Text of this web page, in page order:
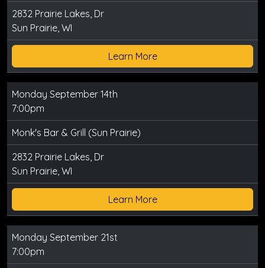
2832 Prairie Lakes, Dr
Sun Prairie, WI
Learn More
Monday September 14th
7:00pm
Monk's Bar & Grill (Sun Prairie)
2832 Prairie Lakes, Dr
Sun Prairie, WI
Learn More
Monday September 21st
7:00pm